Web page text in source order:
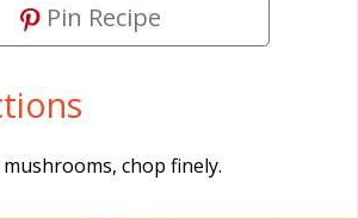
Pin Recipe
chop finely.